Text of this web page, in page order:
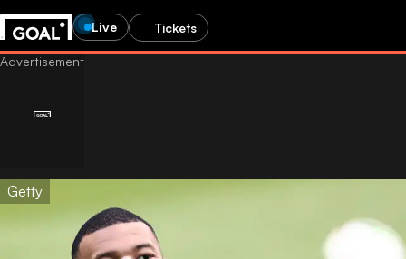
Live Tickets
Getty